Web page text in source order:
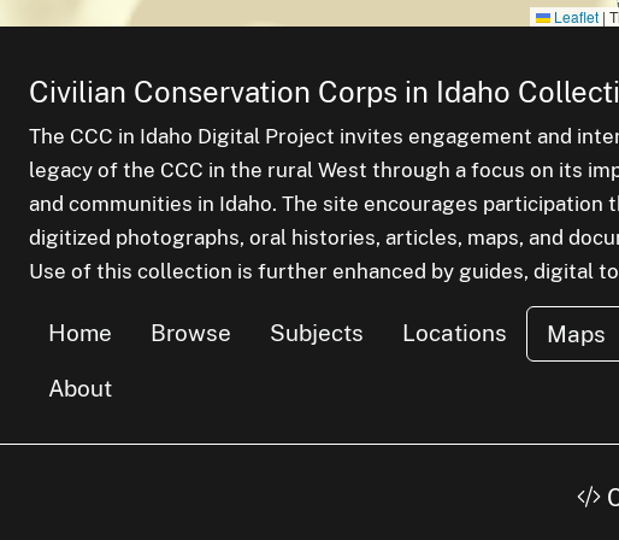
Leaflet |
Civilian Conservation Corps in Idaho
The CCC in Idaho Digital Project invites engagement and
legacy of the CCC in the rural West through a focus on its
and communities in Idaho. The site encourages participation
digitized photographs, oral histories, articles, maps, and
Use of this collection is further enhanced by guides, digital
Home Browse Subjects Locations Maps
About